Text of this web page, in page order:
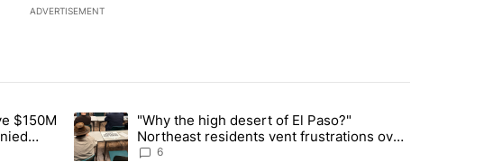
ADVERTISEMENT
in the last 7 days.
to receive $150M contract to represent unaccompanied migrant children" with 6
$150M
A trending article titled ""Why the high desert of El Paso?" Northeast
"Why the high desert of El Paso?"
Northeast residents vent frustrations over
Meta data center, utilities
6